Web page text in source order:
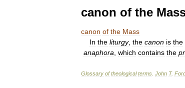
canon of the
canon of the Mass
In the liturgy, the canon is the
anaphora which contains the
Glossary of theological terms John T.